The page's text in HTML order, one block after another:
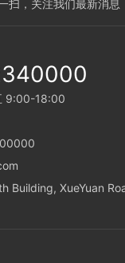
扫，关注我们最新消息
9:00-18:00
Building, XueYuan